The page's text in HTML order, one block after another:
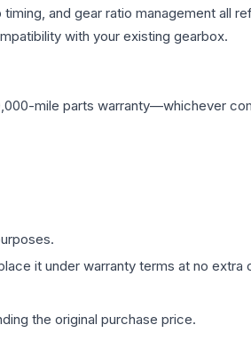
and gear ratio management all
with your existing gearbox.
mile parts warranty—whichever
it under warranty terms at no extra
the original purchase price.